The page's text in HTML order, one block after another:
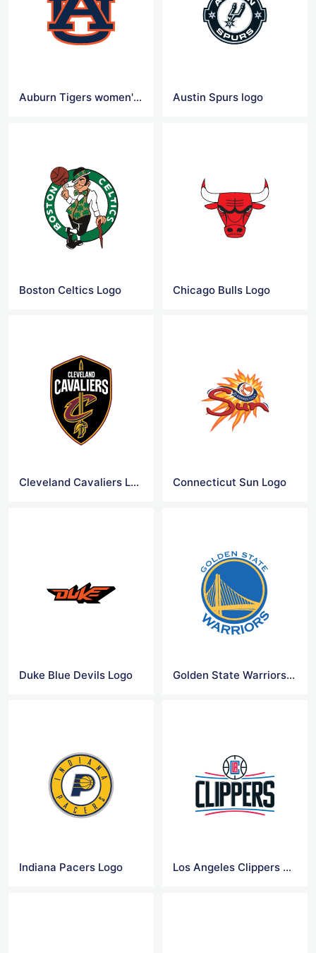
Auburn Tigers women's basketball Logo Austin Spurs logo
Boston Celtics Logo Chicago Bulls Logo
Cleveland Cavaliers Logo Connecticut Sun Logo
Duke Blue Devils Logo Golden State Warriors Logo
Indiana Pacers Logo Los Angeles Clippers Logo